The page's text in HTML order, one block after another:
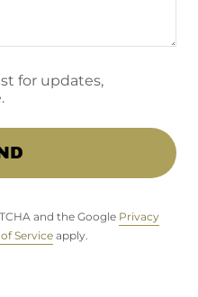
for updates,
and the Google Privacy
Serviceapply.